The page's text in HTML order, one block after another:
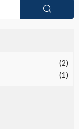
(2)
(1)